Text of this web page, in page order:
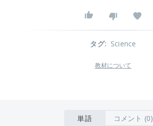
タグ: Science
教材について
単語 コメント (0)